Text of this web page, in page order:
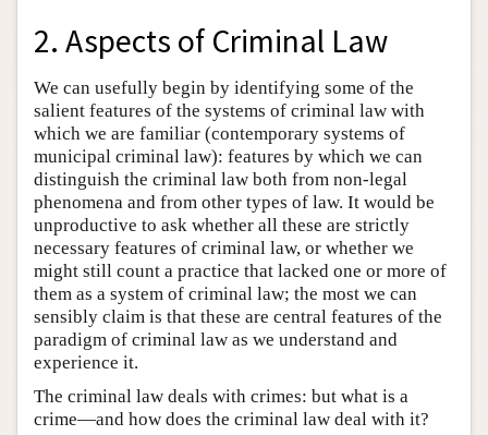
2. Aspects of Criminal Law
We can usefully begin by identifying some of the
salient features of the systems of criminal law with
which we are familiar (contemporary systems of
municipal criminal law): features by which we can
distinguish the criminal law both from non-legal
phenomena and from other types of law. It would be
unproductive to ask whether all these are strictly
necessary features of criminal law, or whether we
might still count a practice that lacked one or more of
them as a system of criminal law; the most we can
sensibly claim is that these are central features of the
paradigm of criminal law as we understand and
experience it.
The criminal law deals with crimes: but what is a
crime—and how does the criminal law deal with it?